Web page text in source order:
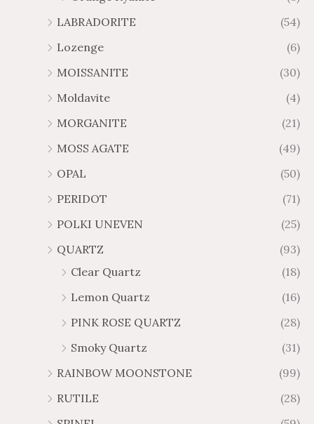
LABRADORITE
(54)
Lozenge
(6)
MOISSANITE
(30)
Moldavite
(4)
MORGANITE
(21)
MOSS AGATE
(49)
OPAL
(50)
PERIDOT
(71)
POLKI UNEVEN
(25)
QUARTZ
(93)
Clear Quartz
(18)
Lemon Quartz
(16)
PINK ROSE QUARTZ
(28)
Smoky Quartz
(31)
RAINBOW MOONSTONE
(99)
RUTILE
(28)